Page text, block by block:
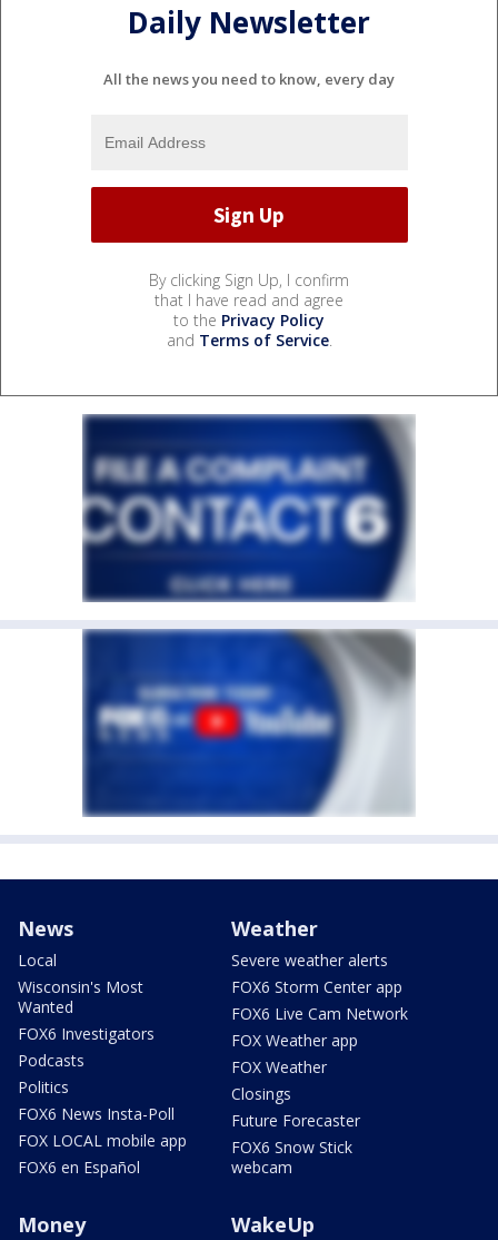
Daily Newsletter
All the news you need to know, every day
By clicking Sign Up, I confirm
that I have read and agree
to the Privacy Policy
and Terms of Service.
News
Local
Wisconsin's Most
Wanted
FOX6 Investigators
Podcasts
Politics
FOX6 News Insta-Poll
FOX LOCAL mobile app
FOX6 en Español
Weather
Severe weather alerts
FOX6 Storm Center app
FOX6 Live Cam Network
FOX Weather app
FOX Weather
Closings
Future Forecaster
FOX6 Snow Stick
webcam
Money WakeUp